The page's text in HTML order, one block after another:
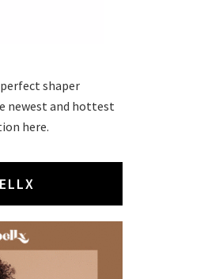
shaper
newest and hottest
here.